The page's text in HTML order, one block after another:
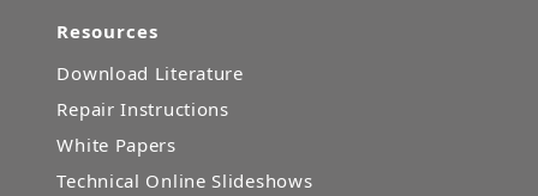
Resources
Download Literature
Repair Instructions
White Papers
Technical Online Slideshows